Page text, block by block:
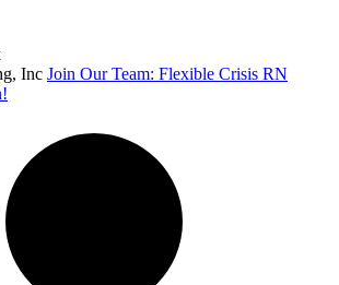
Inc Join Our Team: Flexible Crisis RN